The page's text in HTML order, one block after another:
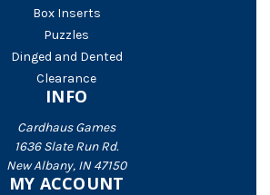
Box Inserts
Puzzles
Dinged and Dented
Clearance
INFO
Cardhaus Games
1636 Slate Run Rd.
New Albany, IN 47150
MY ACCOUNT